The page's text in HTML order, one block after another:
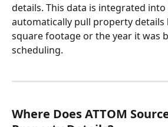
details. This data is integrated
automatically pull property details
square footage or the year it was
scheduling.
Where Does ATTOM